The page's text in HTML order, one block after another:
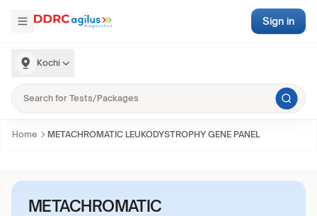
Kochi
Sign in
Home METACHROMATIC LEUKODYSTROPHY GENE PANEL
METACHROMATIC